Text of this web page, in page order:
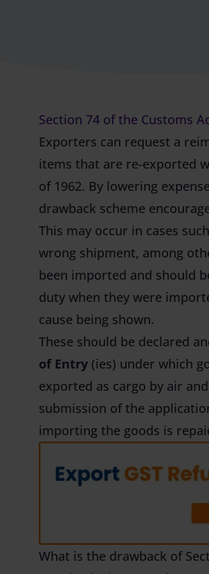
Section 74 of the Customs
Exporters can request a
items that are re-exported
of 1962. By lowering
drawback scheme
This may occur in cases
wrong shipment, among
been imported and should
duty when they were
cause being shown.
These should be declared
of Entry (ies) under which
exported as cargo by air
submission of the
importing the goods is
What is the drawback of